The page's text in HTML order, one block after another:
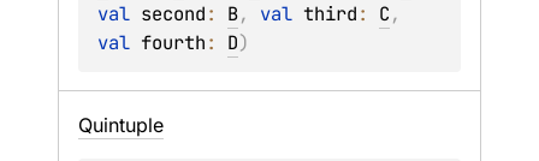
val second: B, val third: C
val fourth: D)
Quintuple